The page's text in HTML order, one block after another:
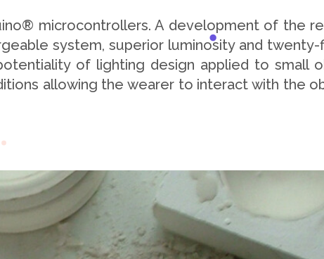
microcontrollers. A development of the
system, superior luminosity and
of lighting design applied to small
allowing the wearer to interact with the